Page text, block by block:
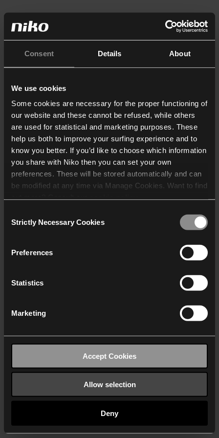
Consent Details About
We use cookies
Some cookies are necessary for the proper functioning of
our website and these cannot be refused, while others
are used for statistical and marketing purposes. These
help us both to improve your surfing experience and to
know you better. If you’d like to choose which information
you share with Niko then you can set your own
preferences. These will be stored automatically and can
be modified at any time via Manage Cookies. Want to find
who may receive and
Selection
Strictly Necessary Cookies
Preferences
Statistics
Marketing
Accept Cookies
Allow selection
Deny